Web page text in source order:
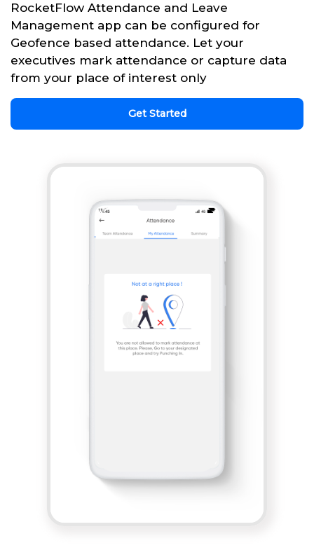
RocketFlow Attendance and Leave
Management app can be configured for
Geofence based attendance. Let your
executives mark attendance or capture data
from your place of interest only
Get Started